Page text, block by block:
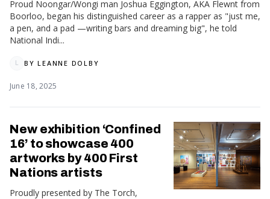
Proud Noongar/Wongi man Joshua Eggington, AKA Flewnt from
Boorloo, began his distinguished career as a rapper as "just me,
a pen, and a pad —writing bars and dreaming big", he told
National Indi...
L BYLEANNE DOLBY
June 18, 2025
New exhibition ‘Confined
16’ to showcase 400
artworks by 400 First
Nations artists
Proudly presented by The Torch,